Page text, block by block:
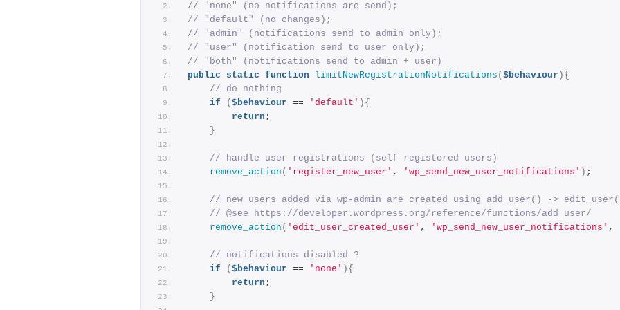
// "none" (no notifications are send);
// "default" (no changes);
// "admin" (notifications send to admin only);
// "user" (notification send to user only);
// "both" (notifications send to admin + user)
public
static function limitNewRegistrationNotifications ( $behaviour ){
// do nothing
if
( $behaviour == 'default' ){
return ;
}
// handle user registrations (self registered users)
remove_action ( 'register_new_user' , 'wp_send_new_user_notifications' ) ;
// new users added via wp-admin are created using add_user() ->
// @see https://developer.wordpress.org/reference/functions/add_user/
remove_action ( 'edit_user_created_user' , 'wp_send_new_user_notifications' ,
// notifications disabled ?
if
( $behaviour == 'none' ){
return ;
}